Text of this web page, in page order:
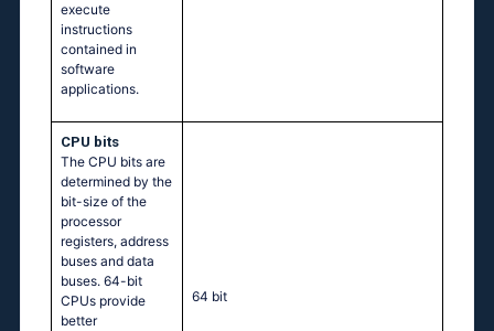
execute
instructions
contained in
software
applications.
CPU bits
The CPU bits are
determined by the
bit-size of the
processor
registers, address
buses and data
buses. 64-bit
CPUs provide
better
64 bit